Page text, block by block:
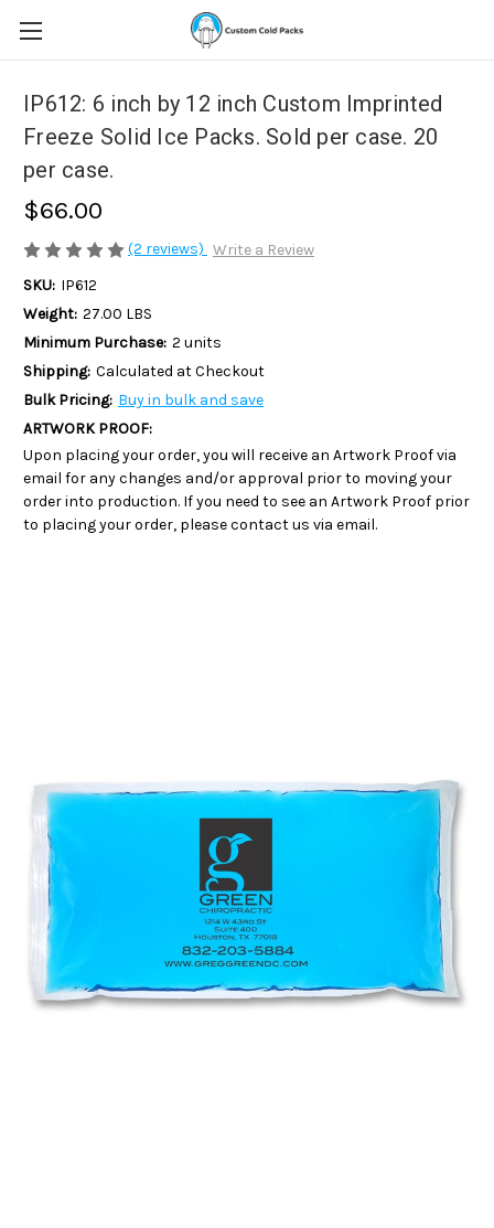
IP612: 6 inch by 12 inch Custom Imprinted
Freeze Solid Ice Packs. Sold per case. 20
per case.
$66.00
(2 reviews) Write a Review
SKU: IP612
Weight: 27.00 LBS
Minimum Purchase: 2 units
Shipping: Calculated at Checkout
Bulk Pricing: Buy in bulk and save
ARTWORK PROOF:
Upon placing your order, you will receive an Artwork Proof via
email for any changes and/or approval prior to moving your
order into production. If you need to see an Artwork Proof prior
to placing your order, please contact us via email.